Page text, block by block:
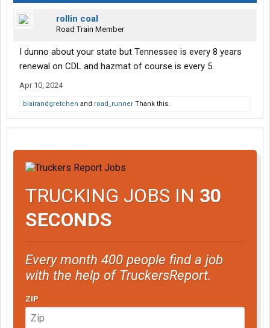
rollin coal
Road Train Member
I dunno about your state but Tennessee is every 8 years
renewal on CDL and hazmat of course is every 5.
Apr 10, 2024
blairandgretchen and road_runner Thank this.
TRUCKING JOBS IN 30
SECONDS
Every month 400 people find a job
with the help of TruckersReport.
ZIP